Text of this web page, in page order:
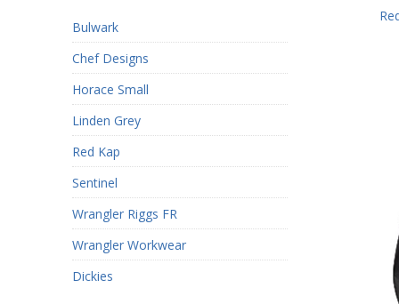
Bulwark
Chef Designs
Horace Small
Linden Grey
Red Kap
Sentinel
Wrangler Riggs FR
Wrangler Workwear
Dickies